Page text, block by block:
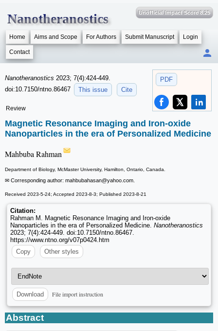
Nanotheranostics Unofficial Impact Score 8.25
Home Aims and Scope For Authors Submit Manuscript Login
Contact
PDF
Nanotheranostics 2023; 7(4):424-449.
doi:10.7150/ntno.86467
This issue Cite
Review
Magnetic Resonance Imaging and Iron-oxide
Nanoparticles in the era of Personalized Medicine
Mahbuba Rahman
Department of Biology, McMaster University, Hamilton, Ontario, Canada.
✉ Corresponding author: mahbubahasan@yahoo.com.
Received 2023-5-24; Accepted 2023-8-3; Published 2023-8-21
Citation:
Rahman M. Magnetic Resonance Imaging and Iron-oxide
Nanoparticles in the era of Personalized Medicine. Nanotheranostics
2023; 7(4):424-449. doi:10.7150/ntno.86467.
https://www.ntno.org/v07p0424.htm
Copy
Other styles
Download File import instruction
Abstract